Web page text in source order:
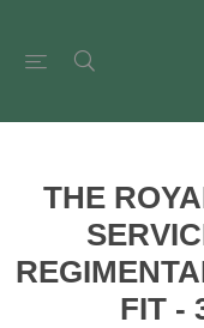
THE
FIT -